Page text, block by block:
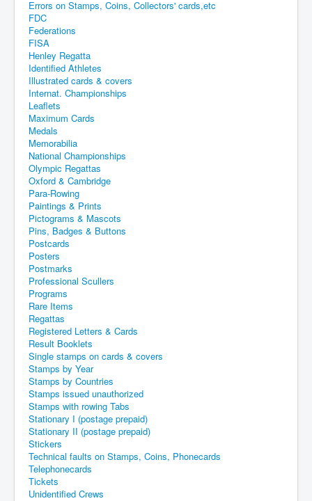
Errors on Stamps, Coins, Collectors' cards,etc
FDC
Federations
FISA
Henley Regatta
Identified Athletes
Illustrated cards & covers
Internat. Championships
Leaflets
Maximum Cards
Medals
Memorabilia
National Championships
Olympic Regattas
Oxford & Cambridge
Para-Rowing
Paintings & Prints
Pictograms & Mascots
Pins, Badges & Buttons
Postcards
Posters
Postmarks
Professional Scullers
Programs
Rare Items
Regattas
Registered Letters & Cards
Result Booklets
Single stamps on cards & covers
Stamps by Year
Stamps by Countries
Stamps issued unauthorized
Stamps with rowing Tabs
Stationary I (postage prepaid)
Stationary II (postage prepaid)
Stickers
Technical faults on Stamps, Coins, Phonecards
Telephonecards
Tickets
Unidentified Crews